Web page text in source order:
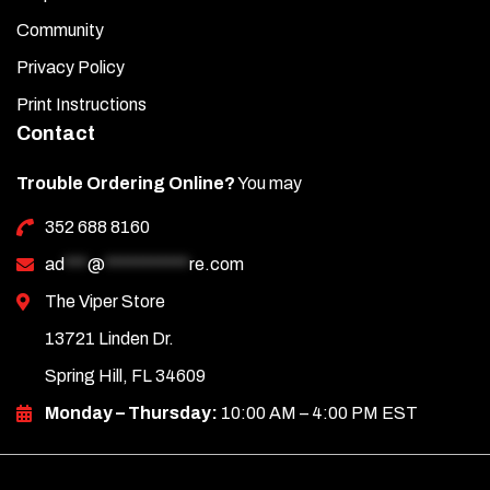
beauty ring (3-inch washer) around the cup holder for a
Community
Privacy Policy
Print Instructions
Contact
Trouble Ordering Online?You may
352 688 8160
ad *** @ *********** re.com
The Viper Store
13721 Linden Dr.
Spring Hill, FL 34609
Monday – Thursday: 10:00 AM – 4:00 PM EST